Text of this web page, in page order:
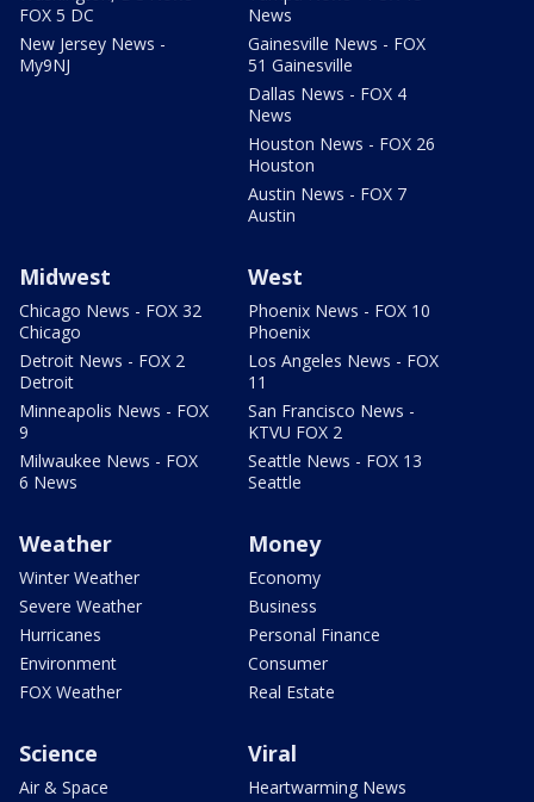
FOX 5 DC
New Jersey News -
My9NJ
News
Gainesville News - FOX
51 Gainesville
Dallas News - FOX 4
News
Houston News - FOX 26
Houston
Austin News - FOX 7
Austin
Midwest
Chicago News - FOX 32
Chicago
Detroit News - FOX 2
Detroit
Minneapolis News - FOX
9
Milwaukee News - FOX
6 News
West
Phoenix News - FOX 10
Phoenix
Los Angeles News - FOX
11
San Francisco News -
KTVU FOX 2
Seattle News - FOX 13
Seattle
Weather
Winter Weather
Severe Weather
Hurricanes
Environment
FOX Weather
Money
Economy
Business
Personal Finance
Consumer
Real Estate
Science
Air & Space
Viral
Heartwarming News